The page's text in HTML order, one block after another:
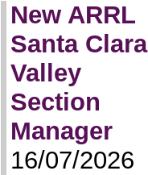
New ARRL
Santa Clara
Valley
Section
Manager
16/07/2026